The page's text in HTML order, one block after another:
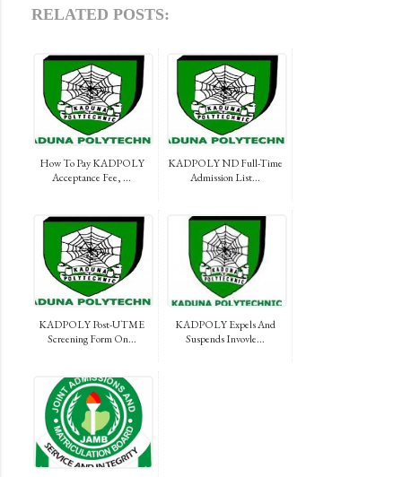
RELATED POSTS:
How To Pay KADPOLY
Acceptance Fee, ...
KADPOLY ND Full-Time
Admission List...
KADPOLY Post-UTME
Screening Form On...
KADPOLY Expels And
Suspends Invovle...